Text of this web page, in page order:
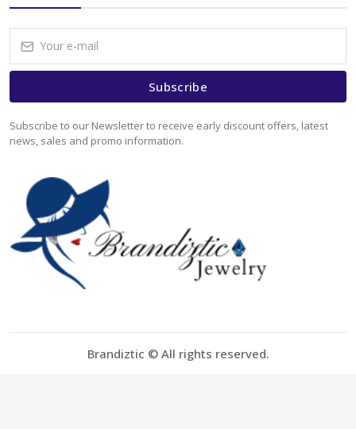
Subscribe
Subscribe to our Newsletter to receive early discount offers, latest
news, sales and promo information.
Brandiztic © All rights reserved.